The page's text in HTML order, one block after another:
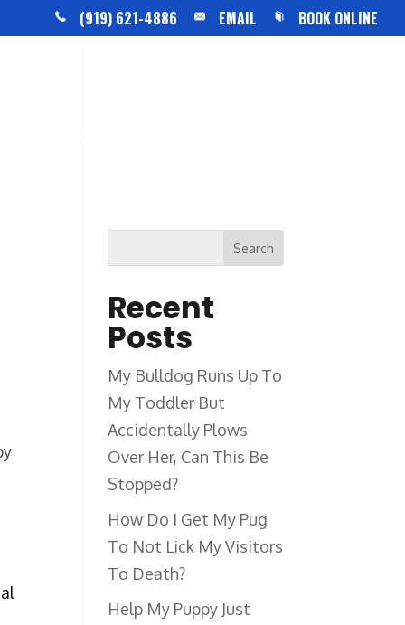
(919) 621-4886 EMAIL BOOK ONLINE
CONTACT US
Recent
Posts
My Bulldog Runs Up To
My Toddler But
Accidentally Plows
Over Her, Can This Be
Stopped?
How Do I Get My Pug
To Not Lick My Visitors
To Death?
Help My Puppy Just